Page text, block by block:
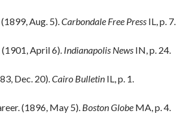
Aug. 5).Carbondale Free Press IL, p. 7.
April 6). Indianapolis News IN, p. 24.
Dec. 20).Cairo Bulletin IL, p. 1.
(1896, May 5). Boston Globe MA, p. 4.